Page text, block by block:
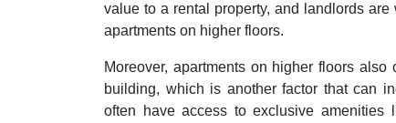
value to a rental property, and landlords
apartments on higher floors.
Moreover, apartments on higher floors
building, which is another factor that can
often have access to exclusive amenities